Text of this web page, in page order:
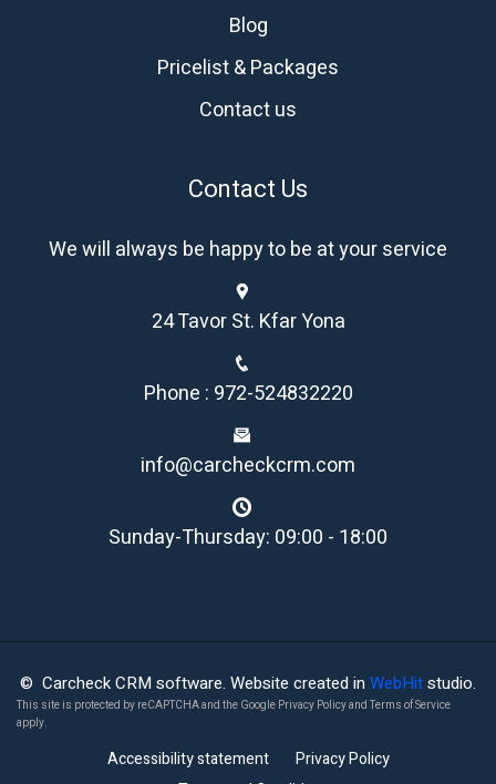
Blog
Pricelist & Packages
Contact us
Contact Us
We will always be happy to be at your service
24 Tavor St. Kfar Yona
Phone : 972-524832220
info@carcheckcrm.com
Sunday-Thursday: 09:00 - 18:00
© Carcheck CRM software. Website created in WebHitstudio.
This site is protected by reCAPTCHA and the Google Privacy PolicyandTerms of Service
apply.
Accessibility statement
Privacy Policy